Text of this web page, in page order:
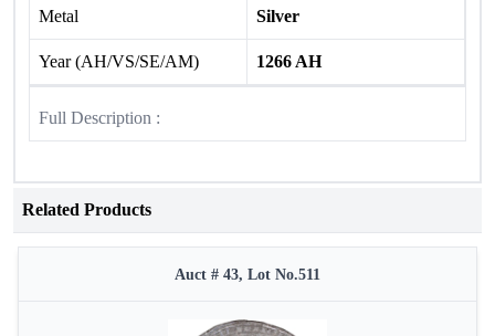
Metal Silver
Year (AH/VS/SE/AM) 1266 AH
Full Description :
Related Products
Auct # 43, Lot No.511